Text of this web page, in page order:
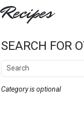
Recipes
SEARCH FOR
Search Other Recipes
Category is optional